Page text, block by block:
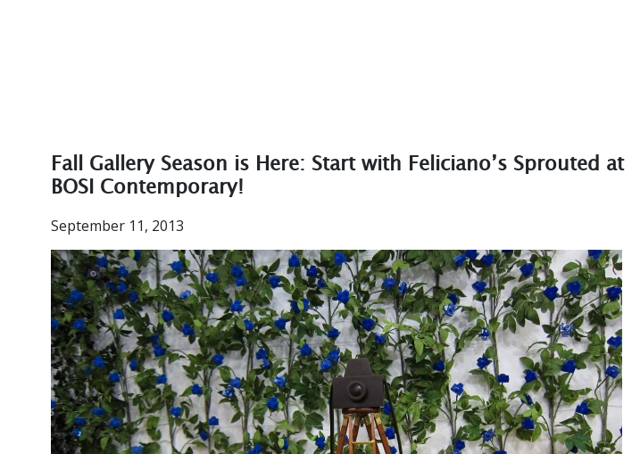
Fall Gallery Season is Here: Start with Feliciano’s Sprouted at
BOSI Contemporary!
September 11, 2013